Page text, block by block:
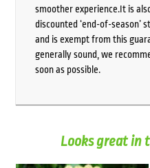
smoother experience.It is
discounted ‘end-of-season’
and is exempt from this
generally sound, we
soon as possible.
Looks great in